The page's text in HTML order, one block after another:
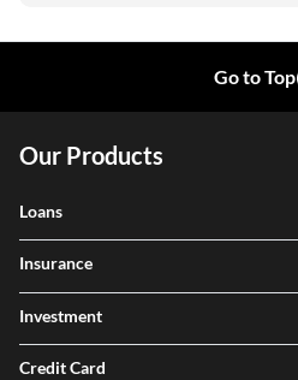
Go to Top
Our Products
Loans
Insurance
Investment
Credit Card